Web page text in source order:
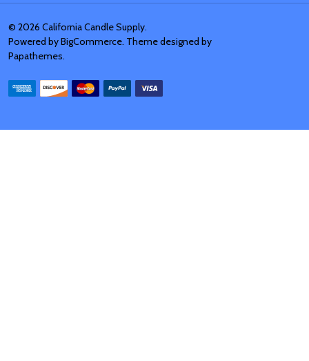
© 2026 California Candle Supply.
Powered byBigCommerce. Theme designed by
Papathemes.